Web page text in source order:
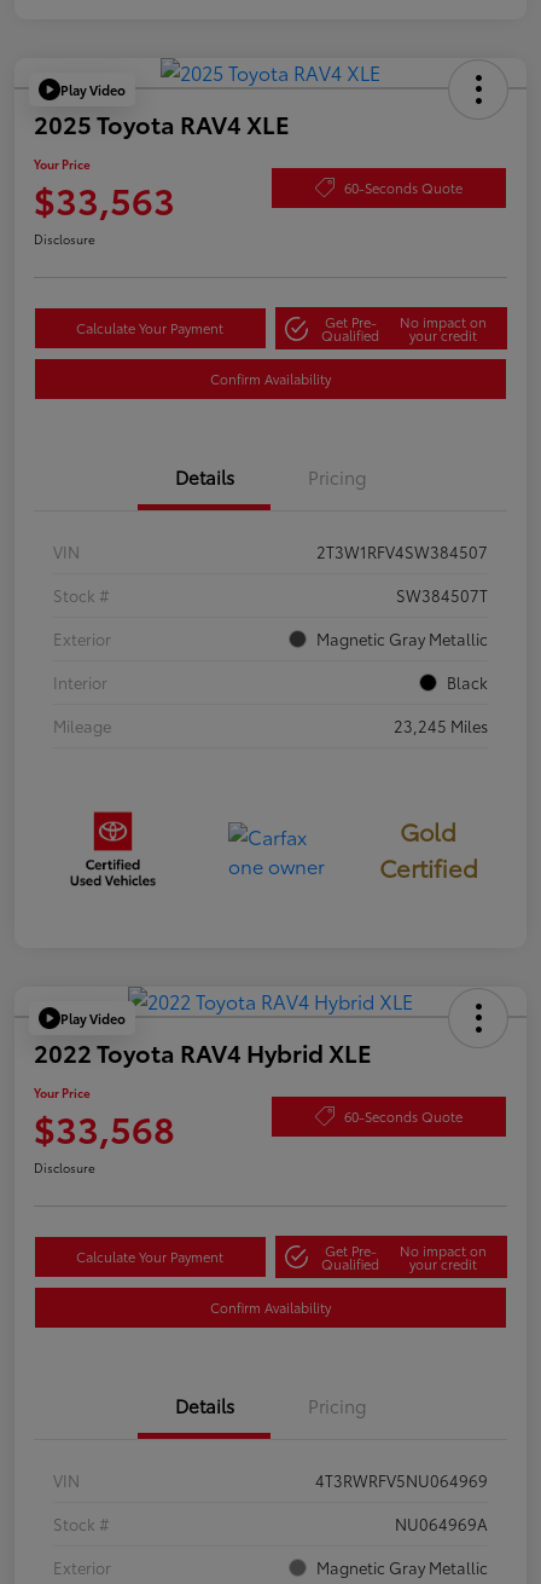
Play Video
2025 Toyota RAV4 XLE
Your Price
$33,563 60-Seconds Quote
Disclosure
Calculate Your Payment Get Pre-
Qualified
No impact on
your credit
Confirm Availability
Details Pricing
VIN
2T3W1RFV4SW384507
Stock #
SW384507T
Exterior
Magnetic Gray Metallic
Interior
Black
Mileage
23,245 Miles
Gold
Certified
Play Video
2022 Toyota RAV4 Hybrid XLE
Your Price
$33,568 60-Seconds Quote
Disclosure
Calculate Your Payment Get Pre-
Qualified
No impact on
your credit
Confirm Availability
Details Pricing
VIN
4T3RWRFV5NU064969
Stock #
NU064969A
Exterior
Magnetic Gray Metallic